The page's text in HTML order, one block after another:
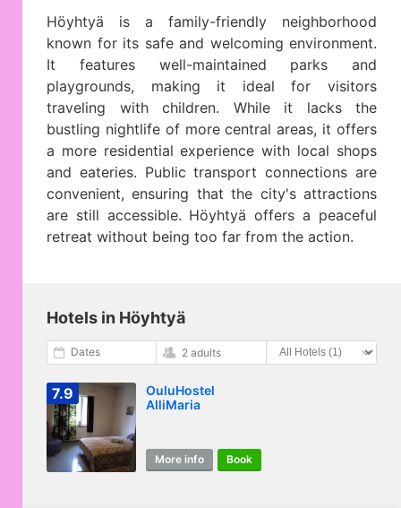
Höyhtyä is a family-friendly neighborhood
known for its safe and welcoming environment.
It features well-maintained parks and
playgrounds, making it ideal for visitors
traveling with children. While it lacks the
bustling nightlife of more central areas, it offers
a more residential experience with local shops
and eateries. Public transport connections are
convenient, ensuring that the city's attractions
are still accessible. Höyhtyä offers a peaceful
retreat without being too far from the action.
Hotels in Höyhtyä
Dates 2 adults
7.9
OuluHostel
AlliMaria
More info Book